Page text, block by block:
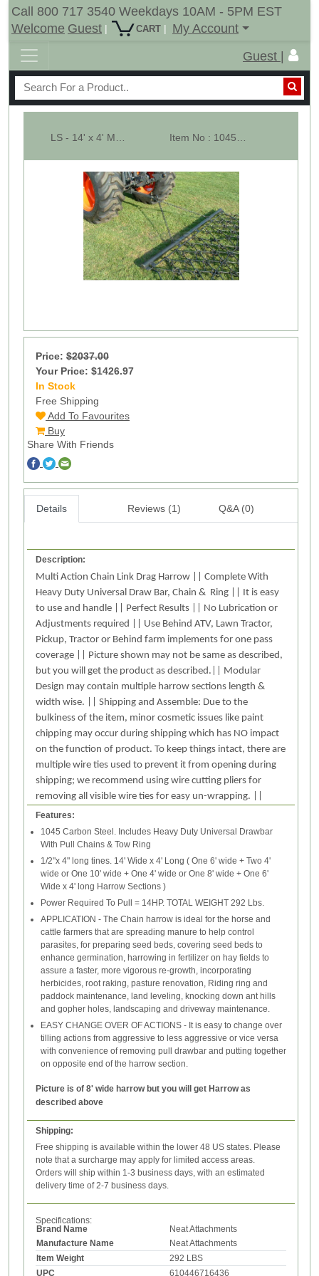
Call 800 717 3540 Weekdays 10AM - 5PM EST
Welcome Guest | CART |
My Account
Guest |
Price: $2037.00
Your Price: $1426.97
In Stock
Free Shipping
Add To Favourites
Buy
Share With Friends
Details Reviews (1) Q&A (0)
Description:
Multi Action Chain Link Drag Harrow || Complete With
Heavy Duty Universal Draw Bar, Chain & Ring || It is easy
to use and handle || Perfect Results || No Lubrication or
Adjustments required || Use Behind ATV, Lawn Tractor,
Pickup, Tractor or Behind farm implements for one pass
coverage || Picture shown may not be same as described,
but you will get the product as described.|| Modular
Design may contain multiple harrow sections length &
width wise. || Shipping and Assemble: Due to the
bulkiness of the item, minor cosmetic issues like paint
chipping may occur during shipping which has NO impact
on the function of product. To keep things intact, there are
multiple wire ties used to prevent it from opening during
shipping; we recommend using wire cutting pliers for
removing all visible wire ties for easy un-wrapping. ||
Features:
1045 Carbon Steel. Includes Heavy Duty Universal Drawbar
With Pull Chains & Tow Ring
1/2"x 4" long tines. 14' Wide x 4' Long ( One 6' wide + Two 4'
wide or One 10' wide + One 4' wide or One 8' wide + One 6'
Wide x 4' long Harrow Sections )
Power Required To Pull = 14HP. TOTAL WEIGHT 292 Lbs.
APPLICATION - The Chain harrow is ideal for the horse and
cattle farmers that are spreading manure to help control
parasites, for preparing seed beds, covering seed beds to
enhance germination, harrowing in fertilizer on hay fields to
assure a faster, more vigorous re-growth, incorporating
herbicides, root raking, pasture renovation, Riding ring and
paddock maintenance, land leveling, knocking down ant hills
and gopher holes, landscaping and driveway maintenance.
EASY CHANGE OVER OF ACTIONS - It is easy to change over
tilling actions from aggressive to less aggressive or vice versa
with convenience of removing pull drawbar and putting together
on opposite end of the harrow section.
Picture is of 8' wide harrow but you will get Harrow as
described above
Shipping:
Free shipping is available within the lower 48 US states. Please
note that a surcharge may apply for limited access areas.
Orders will ship within 1-3 business days, with an estimated
delivery time of 2-7 business days.
Specifications:
Brand Name
Neat Attachments
Manufacture Name
Neat Attachments
Item Weight
292 LBS
UPC
610446716436